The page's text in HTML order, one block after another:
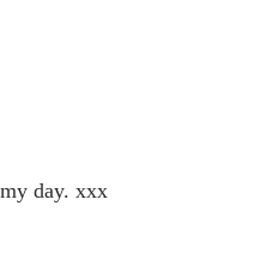
day. xxx